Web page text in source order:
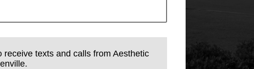
receive texts and calls from Aesthetic